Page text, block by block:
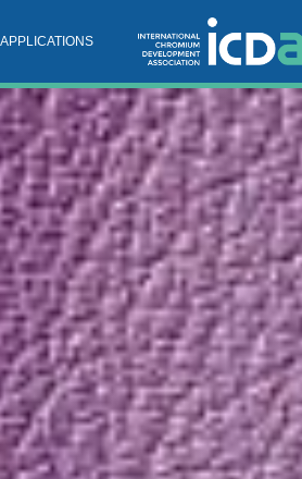
APPLICATIONS